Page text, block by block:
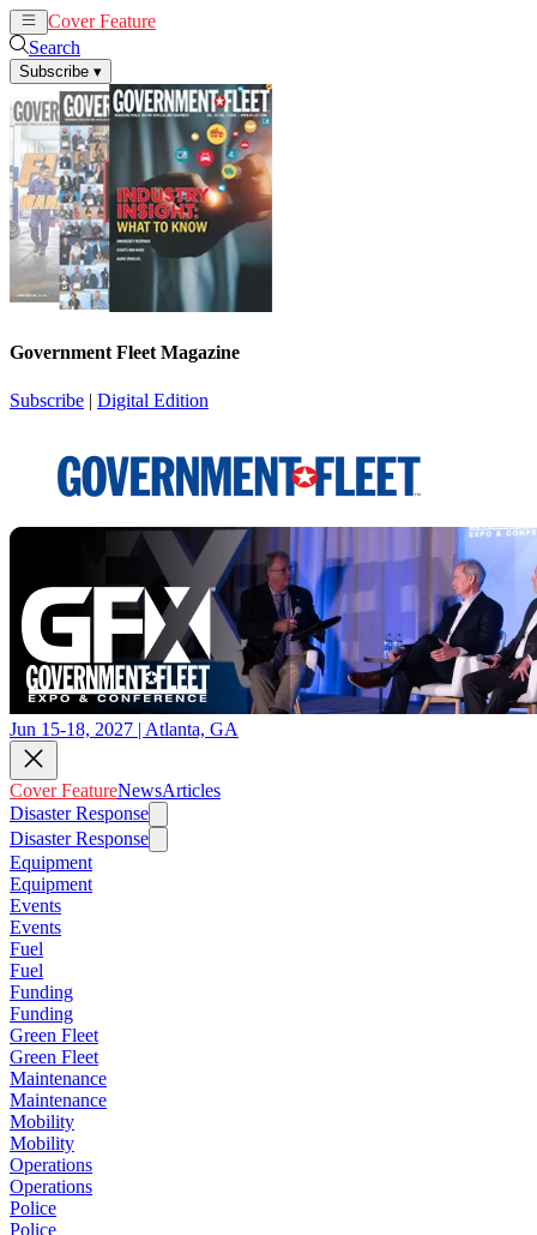
Cover Feature
Search
Subscribe ▾
Government Fleet Magazine
Subscribe | Digital Edition
Jun 15-18, 2027 | Atlanta, GA
Cover FeatureNewsArticles
Disaster Response
Disaster Response
Equipment
Equipment
Events
Events
Fuel
Fuel
Funding
Funding
Green Fleet
Green Fleet
Maintenance
Maintenance
Mobility
Mobility
Operations
Operations
Police
Police